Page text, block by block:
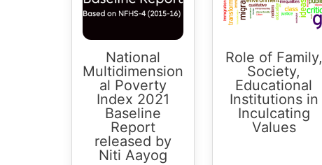
National
Multidimension
al Poverty
Index 2021
Baseline
Report
released by
Niti Aayog
Role of Family,
Society,
Educational
Institutions in
Inculcating
Values